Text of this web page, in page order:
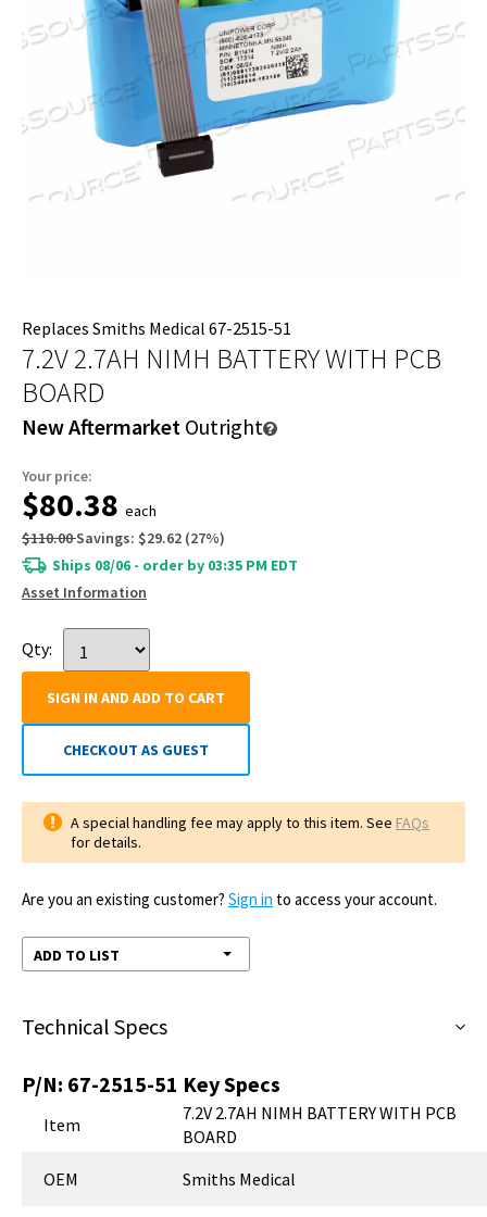
Replaces Smiths Medical 67-2515-51
7.2V 2.7AH NIMH BATTERY WITH PCB
BOARD
New Aftermarket Outright
Your price:
$80.38 each
$110.00Savings: $29.62 (27%)
Ships 08/06 - order by 03:35 PM EDT
Asset Information
Qty:
SIGN IN AND ADD TO CART
CHECKOUT AS GUEST
A special handling fee may apply to this item. See FAQs
for details.
Are you an existing customer? Sign in to access your account.
ADD TO LIST
Technical Specs
P/N: 67-2515-51 Key Specs
Item
7.2V 2.7AH NIMH BATTERY WITH PCB
BOARD
OEM
Smiths Medical